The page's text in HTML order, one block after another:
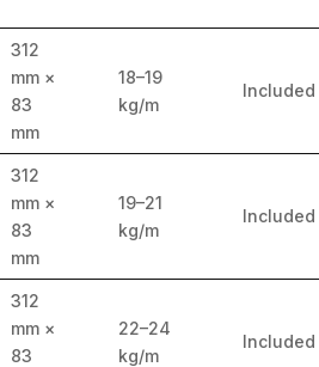
312
mm ×
83
mm
18–19
kg/m
Included
312
mm ×
83
mm
19–21
kg/m
Included
312
mm ×
83
22–24
kg/m
Included